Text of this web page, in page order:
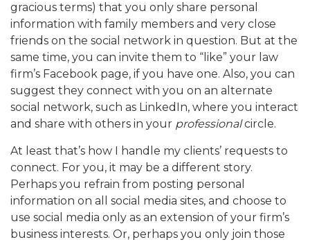
gracious terms) that you only share personal
information with family members and very close
friends on the social network in question. But at the
same time, you can invite them to “like” your law
firm’s Facebook page, if you have one. Also, you can
suggest they connect with you on an alternate
social network, such as LinkedIn, where you interact
and share with others in your professionalcircle.
At least that’s how I handle my clients’ requests to
connect. For you, it may be a different story.
Perhaps you refrain from posting personal
information on all social media sites, and choose to
use social media only as an extension of your firm’s
business interests. Or, perhaps you only join those